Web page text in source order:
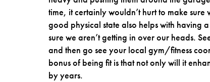
time, it certainly wouldn’t hurt to make
good physical state also helps with having
sure we aren’t getting in over our heads.
and then go see your local gym/fitness
bonus of being fit is that not only will it
by years.